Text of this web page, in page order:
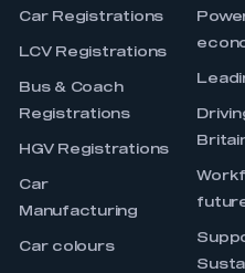
Car Registrations
LCV Registrations
Bus & Coach
Registrations
HGV Registrations
Car
Manufacturing
Car colours